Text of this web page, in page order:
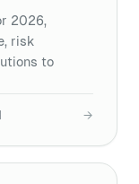
2026,
risk
to
→